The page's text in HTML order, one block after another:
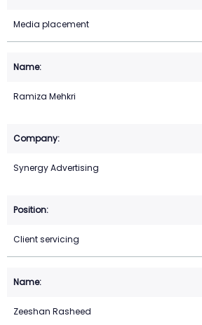
Media placement
Ramiza Mehkri
Synergy Advertising
Client servicing
Zeeshan Rasheed